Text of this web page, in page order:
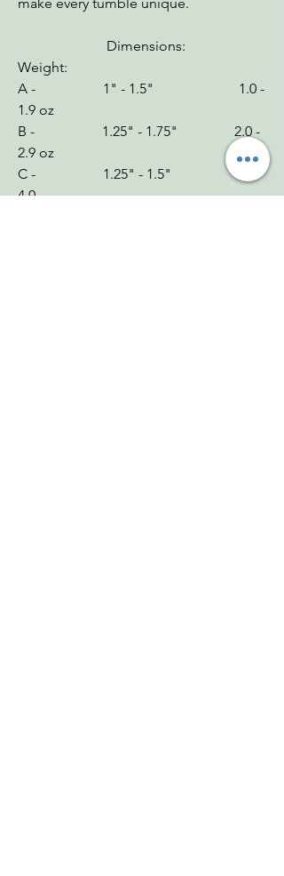
Dimensions:
Weight:
A - 1" - 1.5" 1.0 -
1.9 oz
B - 1.25" - 1.75" 2.0 -
2.9 oz
C - 1.25" - 1.5" 3.0 -
4.0